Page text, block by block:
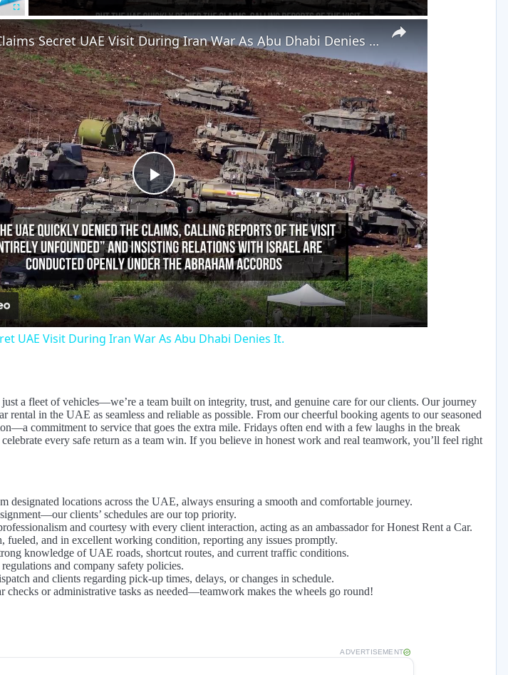
Fullscreen
Play
Video
Netanyahu Claims Secret UAE Visit During Iran War As Abu Dhabi Denies It.
UAE Visit During Iran War As Abu Dhabi Denies It.
a fleet of vehicles—we’re a team built on integrity, trust, and genuine care for our clients. Our journey
rental in the UAE as seamless and reliable as possible. From our cheerful booking agents to our seasoned
commitment to service that goes the extra mile. Fridays often end with a few laughs in the break
every safe return as a team win. If you believe in honest work and real teamwork, you’ll feel right
designated locations across the UAE, always ensuring a smooth and comfortable journey.
clients’ schedules are our top priority.
and courtesy with every client interaction, acting as an ambassador for Honest Rent a Car.
fueled, and in excellent working condition, reporting any issues promptly.
knowledge of UAE roads, shortcut routes, and current traffic conditions.
and company safety policies.
and clients regarding pick-up times, delays, or changes in schedule.
checks or administrative tasks as needed—teamwork makes the wheels go round!
ADVERTISEMENT